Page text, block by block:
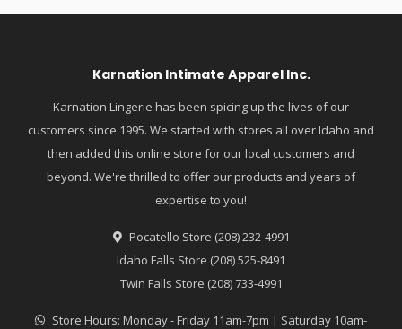
Karnation Intimate Apparel Inc.
Karnation Lingerie has been spicing up the lives of our
customers since 1995. We started with stores all over Idaho and
then added this online store for our local customers and
beyond. We're thrilled to offer our products and years of
expertise to you!
Pocatello Store (208) 232-4991
Idaho Falls Store (208) 525-8491
Twin Falls Store (208) 733-4991
Store Hours: Monday - Friday 11am-7pm | Saturday 10am-